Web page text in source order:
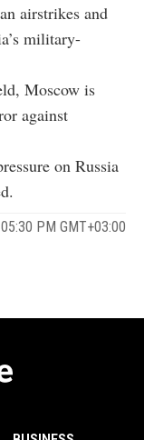
airstrikes and
military-
Moscow is
against
on Russia
PM GMT+03:00